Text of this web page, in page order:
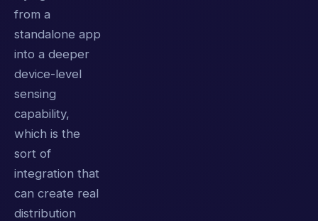
from a
standalone app
into a deeper
device-level
sensing
capability,
which is the
sort of
integration that
can create real
distribution